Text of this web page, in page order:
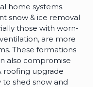
home systems.
snow & ice removal
those with worn-
are more
These formations
also compromise
roofing upgrade
to shed snow and